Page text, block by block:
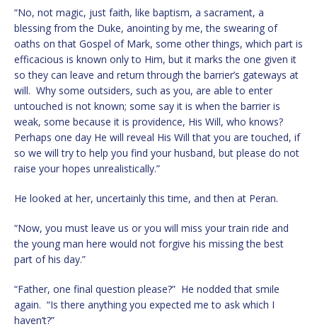
“No, not magic, just faith, like baptism, a sacrament, a
blessing from the Duke, anointing by me, the swearing of
oaths on that Gospel of Mark, some other things, which part is
efficacious is known only to Him, but it marks the one given it
so they can leave and return through the barrier’s gateways at
will. Why some outsiders, such as you, are able to enter
untouched is not known; some say it is when the barrier is
weak, some because it is providence, His Will, who knows?
Perhaps one day He will reveal His Will that you are touched, if
so we will try to help you find your husband, but please do not
raise your hopes unrealistically.”
He looked at her, uncertainly this time, and then at Peran.
“Now, you must leave us or you will miss your train ride and
the young man here would not forgive his missing the best
part of his day.”
“Father, one final question please?” He nodded that smile
again. “Is there anything you expected me to ask which I
haven’t?”